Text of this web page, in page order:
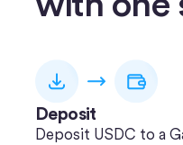
Deposit
Deposit USDC to a